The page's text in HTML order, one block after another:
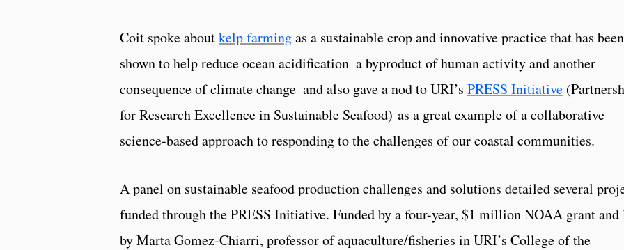
Coit spoke aboutkelp farmingas a sustainable crop and innovative practice that has been
shown to help reduce ocean acidification­–a byproduct of human activity and another
consequence of climate change–and also gave a nod to URI’s PRESS Initiative
for Research Excellence in Sustainable Seafood) as a great example of a collaborative
science-based approach to responding to the challenges of our coastal communities.
A panel on sustainable seafood production challenges and solutions detailed several
funded through the PRESS Initiative. Funded by a four-year, $1 million NOAA grant and
by Marta Gomez-Chiarri, professor of aquaculture/fisheries in URI’s College of the